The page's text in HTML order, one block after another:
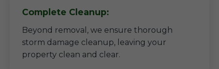
Complete Cleanup:
Beyond removal, we ensure thorough
storm damage cleanup, leaving your
property clean and clear.